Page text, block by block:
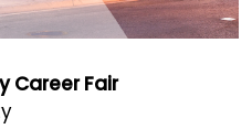
Career Fair